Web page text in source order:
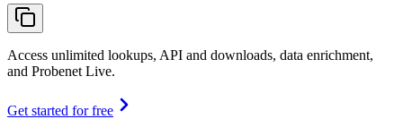
Access unlimited lookups, API and downloads, data enrichment,
and Probenet Live.
Get started for free